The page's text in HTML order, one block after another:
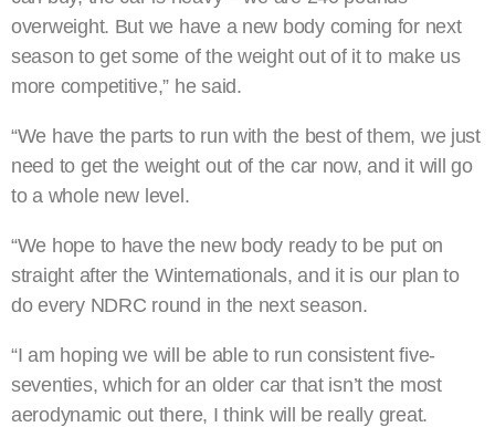
overweight. But we have a new body coming for next
season to get some of the weight out of it to make us
more competitive,” he said.
“We have the parts to run with the best of them, we just
need to get the weight out of the car now, and it will go
to a whole new level.
“We hope to have the new body ready to be put on
straight after the Winternationals, and it is our plan to
do every NDRC round in the next season.
“I am hoping we will be able to run consistent five-
seventies, which for an older car that isn’t the most
aerodynamic out there, I think will be really great.